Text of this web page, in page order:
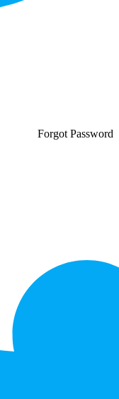
Forgot Password